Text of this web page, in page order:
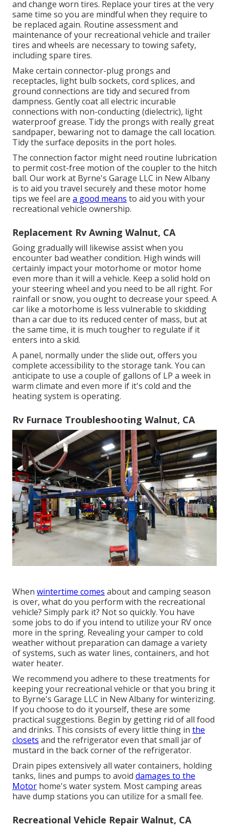
and change worn tires. Replace your tires at the very
same time so you are mindful when they require to
be replaced again. Routine assessment and
maintenance of your recreational vehicle and trailer
tires and wheels are necessary to towing safety,
including spare tires.
Make certain connector-plug prongs and
receptacles, light bulb sockets, cord splices, and
ground connections are tidy and secured from
dampness. Gently coat all electric incurable
connections with non-conducting (dielectric), light
waterproof grease. Tidy the prongs with really great
sandpaper, bewaring not to damage the call location.
Tidy the surface deposits in the port holes.
The connection factor might need routine lubrication
to permit cost-free motion of the coupler to the hitch
ball. Our work at Byrne's Garage LLC in New Albany
is to aid you travel securely and these motor home
tips we feel are a good means to aid you with your
recreational vehicle ownership.
Replacement Rv Awning Walnut, CA
Going gradually will likewise assist when you
encounter bad weather condition. High winds will
certainly impact your motorhome or motor home
even more than it will a vehicle. Keep a solid hold on
your steering wheel and you need to be all right. For
rainfall or snow, you ought to decrease your speed. A
car like a motorhome is less vulnerable to skidding
than a car due to its reduced center of mass, but at
the same time, it is much tougher to regulate if it
enters into a skid.
A panel, normally under the slide out, offers you
complete accessibility to the storage tank. You can
anticipate to use a couple of gallons of LP a week in
warm climate and even more if it's cold and the
heating system is operating.
Rv Furnace Troubleshooting Walnut, CA
When wintertime comes about and camping season
is over, what do you perform with the recreational
vehicle? Simply park it? Not so quickly. You have
some jobs to do if you intend to utilize your RV once
more in the spring. Revealing your camper to cold
weather without preparation can damage a variety
of systems, such as water lines, containers, and hot
water heater.
We recommend you adhere to these treatments for
keeping your recreational vehicle or that you bring it
to Byrne's Garage LLC in New Albany for winterizing.
If you choose to do it yourself, these are some
practical suggestions. Begin by getting rid of all food
and drinks. This consists of every little thing in the
closets and the refrigerator even that small jar of
mustard in the back corner of the refrigerator.
Drain pipes extensively all water containers, holding
tanks, lines and pumps to avoid damages to the
Motor home's water system. Most camping areas
have dump stations you can utilize for a small fee.
Recreational Vehicle Repair Walnut, CA